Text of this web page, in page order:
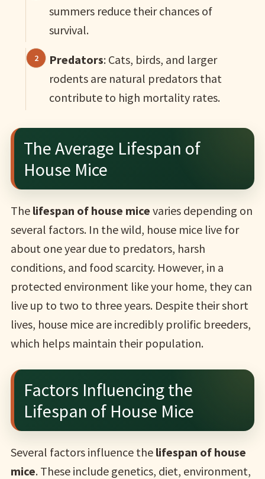
summers reduce their chances of
survival.
Predators: Cats, birds, and larger
rodents are natural predators that
contribute to high mortality rates.
The Average Lifespan of
House Mice
The lifespan of house mice varies depending on
several factors. In the wild, house mice live for
about one year due to predators, harsh
conditions, and food scarcity. However, in a
protected environment like your home, they can
live up to two to three years. Despite their short
lives, house mice are incredibly prolific breeders,
which helps maintain their population.
Factors Influencing the
Lifespan of House Mice
Several factors influence the lifespan of house
mice. These include genetics, diet, environment,